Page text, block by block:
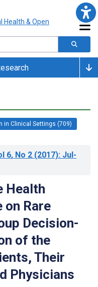
in Clinical Settings (709)
6, No 2 (2017): Jul-
Health
Rare
Decision-
of the
Their
Physicians